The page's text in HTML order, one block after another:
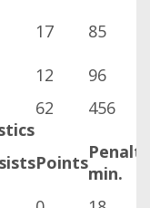
17
85
12
96
62
456
PointsPenalty
min.